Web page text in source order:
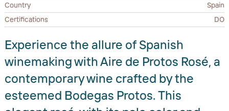
Country
Spain
Certifications
DO
Experience the allure of Spanish
winemaking with Aire de Protos Rosé, a
contemporary wine crafted by the
esteemed Bodegas Protos. This